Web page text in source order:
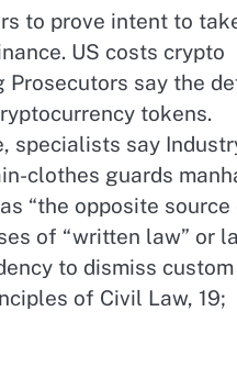
to prove intent to
US costs crypto
say the
tokens.
specialists say
clothes guards
“the opposite source
of “written law” or
to dismiss
of Civil Law, 19;